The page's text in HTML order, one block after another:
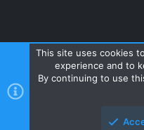
Contact us Terms and rules
R
S
Style and add-ons by
This site uses cookies
experience and to
By continuing to use